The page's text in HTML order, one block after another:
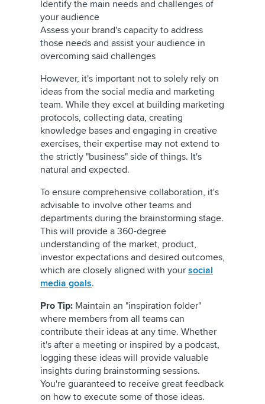
Identify the main needs and challenges of
your audience
Assess your brand's capacity to address
those needs and assist your audience in
overcoming said challenges
However, it's important not to solely rely on
ideas from the social media and marketing
team. While they excel at building marketing
protocols, collecting data, creating
knowledge bases and engaging in creative
exercises, their expertise may not extend to
the strictly "business" side of things. It's
natural and expected.
To ensure comprehensive collaboration, it's
advisable to involve other teams and
departments during the brainstorming stage.
This will provide a 360-degree
understanding of the market, product,
investor expectations and desired outcomes,
which are closely aligned with your social
media goals.
Pro Tip: Maintain an "inspiration folder"
where members from all teams can
contribute their ideas at any time. Whether
it's after a meeting or inspired by a podcast,
logging these ideas will provide valuable
insights during brainstorming sessions.
You're guaranteed to receive great feedback
on how to execute some of those ideas.